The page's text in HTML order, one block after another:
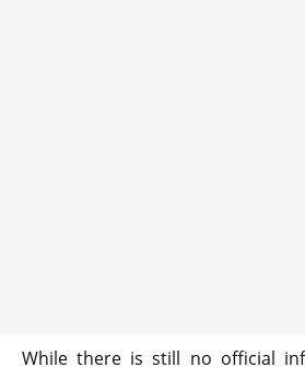
While there is still no official